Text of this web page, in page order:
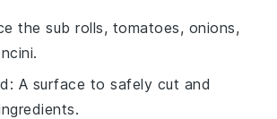
the sub rolls, tomatoes, onions,
: A surface to safely cut and